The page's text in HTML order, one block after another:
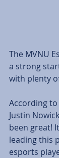
The MVNU
a strong
with plenty
According to
Justin
been great!
leading this
esports